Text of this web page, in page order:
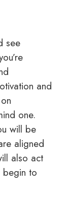
see
and
one.
will be
aligned
also act
begin to